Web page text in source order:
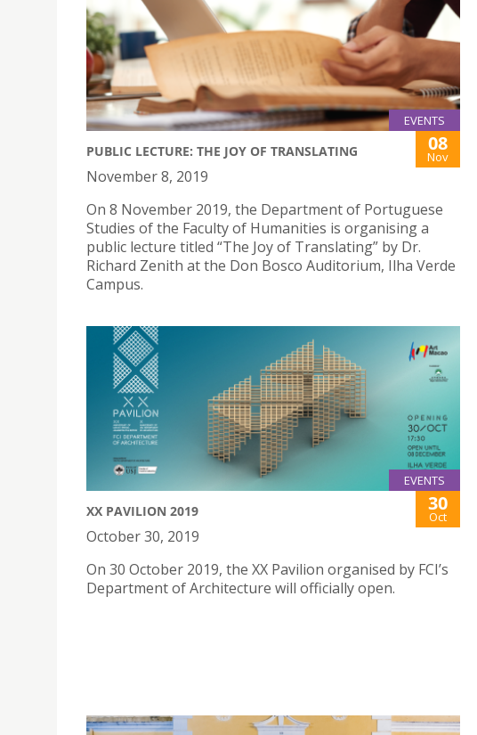
EVENTS
PUBLIC LECTURE: THE JOY OF TRANSLATING 08
Nov
November 8, 2019
On 8 November 2019, the Department of Portuguese
Studies of the Faculty of Humanities is organising a
public lecture titled “The Joy of Translating” by Dr.
Richard Zenith at the Don Bosco Auditorium, Ilha Verde
Campus.
EVENTS
XX PAVILION 2019 30
Oct
October 30, 2019
On 30 October 2019, the XX Pavilion organised by FCI’s
Department of Architecture will officially open.